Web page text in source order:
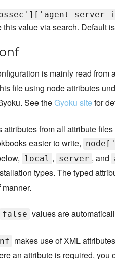
this value via search. Default
is mainly read from
file using node attributes
See theGyoku sitefor
attributes from all attribute
easier to write,
local , server , and
types. The typed
false values are
makes use of XML
an attribute is required, you